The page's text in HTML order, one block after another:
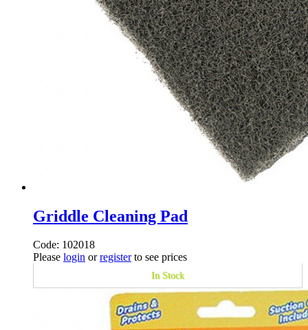
Griddle Cleaning Pad
Code: 102018
Please login orregisterto see prices
In Stock